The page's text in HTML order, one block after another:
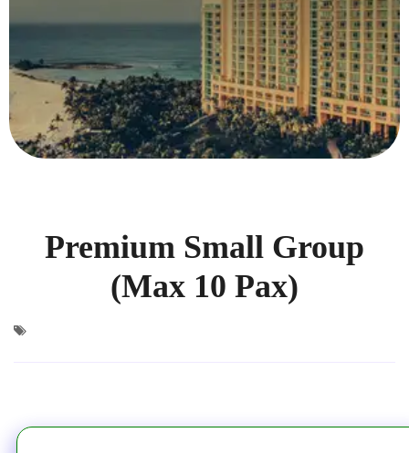
Premium Small Group
(Max 10 Pax)